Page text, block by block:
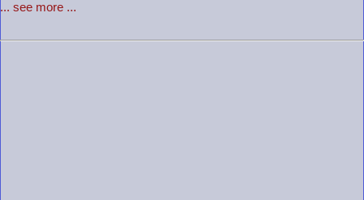
... see more ...